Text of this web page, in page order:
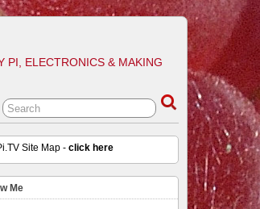
PI, ELECTRONICS & MAKING
Site Map -click here
Me